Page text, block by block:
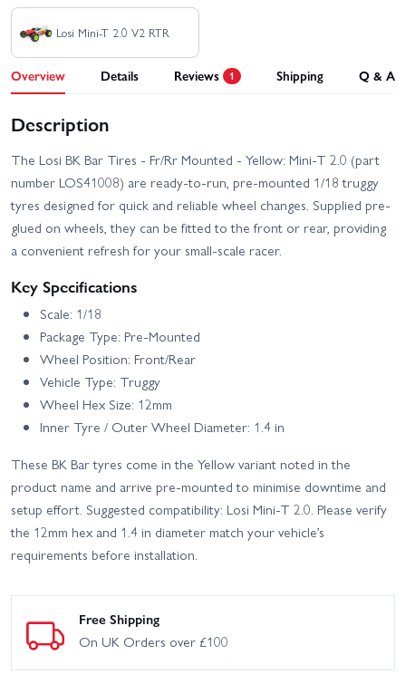
Losi Mini-T 2.0 V2 RTR
Overview Details Reviews 1 Shipping Q & A
Description
The Losi BK Bar Tires - Fr/Rr Mounted - Yellow: Mini-T 2.0 (part
number LOS41008) are ready-to-run, pre-mounted 1/18 truggy
tyres designed for quick and reliable wheel changes. Supplied pre-
glued on wheels, they can be fitted to the front or rear, providing
a convenient refresh for your small-scale racer.
Key Specifications
Scale: 1/18
Package Type: Pre-Mounted
Wheel Position: Front/Rear
Vehicle Type: Truggy
Wheel Hex Size: 12mm
Inner Tyre / Outer Wheel Diameter: 1.4 in
These BK Bar tyres come in the Yellow variant noted in the
product name and arrive pre-mounted to minimise downtime and
setup effort. Suggested compatibility: Losi Mini‑T 2.0. Please verify
the 12mm hex and 1.4 in diameter match your vehicle’s
requirements before installation.
Free Shipping
On UK Orders over £100